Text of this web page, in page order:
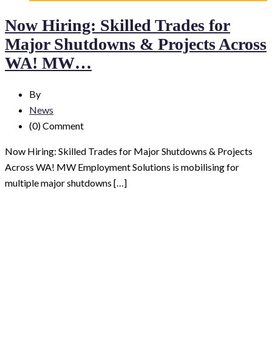
Now Hiring: Skilled Trades for
Major Shutdowns & Projects Across
WA! MW…
By
News
(0)Comment
Now Hiring: Skilled Trades for Major Shutdowns & Projects
Across WA! MW Employment Solutions is mobilising for
multiple major shutdowns […]